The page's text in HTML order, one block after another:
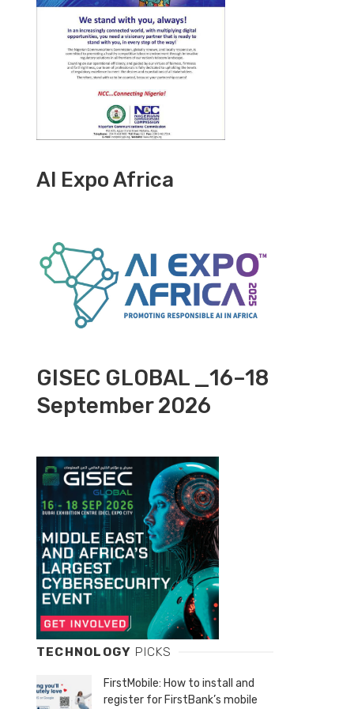
AI Expo Africa
GISEC GLOBAL _16–18
September 2026
TECHNOLOGY PICKS
FirstMobile: How to install and
register for FirstBank’s mobile